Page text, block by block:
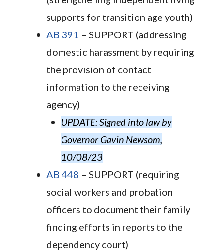
supports for transition age youth)
AB 391 – SUPPORT (addressing
domestic harassment by requiring
the provision of contact
information to the receiving
agency)
UPDATE: Signed into law by
Governor Gavin Newsom,
10/08/23
AB 448 – SUPPORT (requiring
social workers and probation
officers to document their family
finding efforts in reports to the
dependency court)